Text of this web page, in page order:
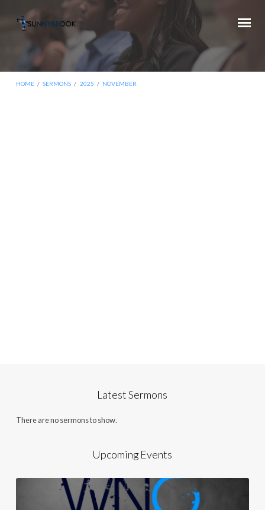
HOME / SERMONS / 2025 / NOVEMBER
Latest Sermons
There are no sermons to show.
Upcoming Events